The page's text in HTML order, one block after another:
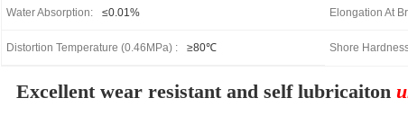
Water Absorption: ≤0.01% Elongation At
Distortion Temperature (0.46MPa) : ≥80℃ Shore
Excellent wear resistant and self lubricaiton